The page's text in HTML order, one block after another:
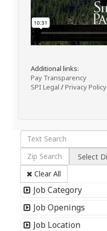
Additional links:
Pay Transparency
SPI Legal /Privacy Policy
Clear All
Job Category
Job Openings
Job Location